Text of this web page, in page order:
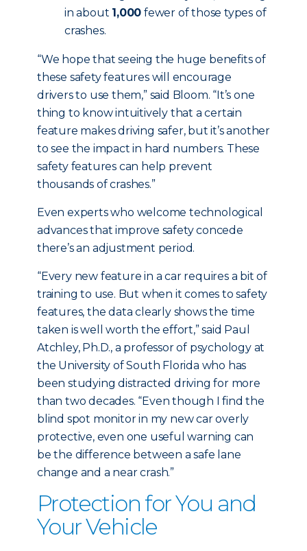
in about 1,000 fewer of those types of
crashes.
“We hope that seeing the huge benefits of
these safety features will encourage
drivers to use them,” said Bloom. “It’s one
thing to know intuitively that a certain
feature makes driving safer, but it’s another
to see the impact in hard numbers. These
safety features can help prevent
thousands of crashes.”
Even experts who welcome technological
advances that improve safety concede
there’s an adjustment period.
“Every new feature in a car requires a bit of
training to use. But when it comes to safety
features, the data clearly shows the time
taken is well worth the effort,” said Paul
Atchley, Ph.D., a professor of psychology at
the University of South Florida who has
been studying distracted driving for more
than two decades. “Even though I find the
blind spot monitor in my new car overly
protective, even one useful warning can
be the difference between a safe lane
change and a near crash.”
Protection for You and
Your Vehicle